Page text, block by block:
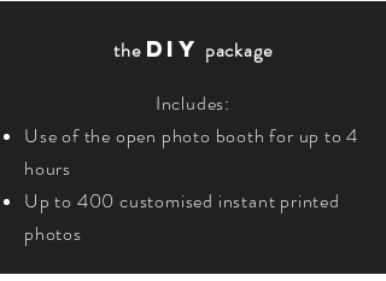
the DIY package
Includes:
Use of the open photo booth for up to 4
hours
Up to 400 customised instant printed
photos